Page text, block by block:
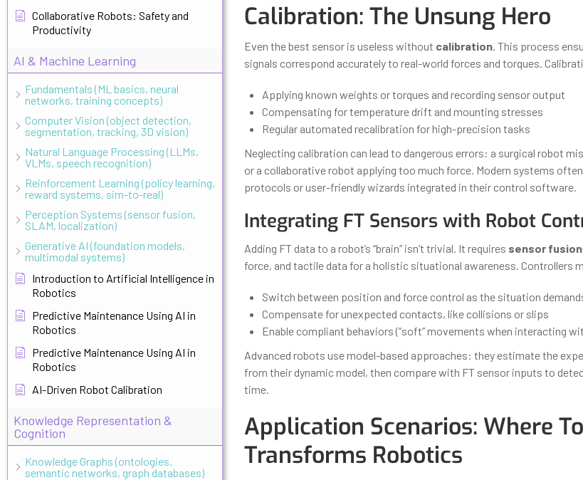
Collaborative Robots: Safety and
Productivity
AI & Machine Learning
Fundamentals (ML basics, neural
networks, training concepts)
Computer Vision (object detection,
segmentation, tracking, 3D vision)
Natural Language Processing (LLMs,
VLMs, speech recognition)
Reinforcement Learning (policy learning,
reward systems, sim-to-real)
Perception Systems (sensor fusion,
SLAM, localization)
Generative AI (foundation models,
multimodal systems)
Introduction to Artificial Intelligence in
Robotics
Predictive Maintenance Using AI in
Robotics
Predictive Maintenance Using AI in
Robotics
AI-Driven Robot Calibration
Knowledge Representation &
Cognition
Knowledge Graphs (ontologies,
semantic networks, graph databases)
Calibration: The Unsung Hero
Even the best sensor is useless without calibration. This process
signals correspond accurately to real-world forces and torques.
Applying known weights or torques and recording sensor output
Compensating for temperature drift and mounting stresses
Regular automated recalibration for high-precision tasks
Neglecting calibration can lead to dangerous errors: a surgical robot
or a collaborative robot applying too much force. Modern systems
protocols or user-friendly wizards integrated in their control software.
Integrating FT Sensors with Robot
Adding FT data to a robot’s “brain” isn’t trivial. It requires sensor fusion
force, and tactile data for a holistic situational awareness. Controllers
Switch between position and force control as the situation
Compensate for unexpected contacts, like collisions or slips
Enable compliant behaviors (“soft” movements when interacting
Advanced robots use model-based approaches: they estimate the
from their dynamic model, then compare with FT sensor inputs to
time.
Application Scenarios: Where
Transforms Robotics